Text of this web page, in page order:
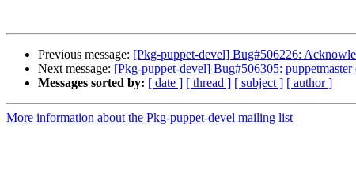
Previous message: [Pkg-puppet-devel] Bug#506226:
Next message: [Pkg-puppet-devel] Bug#506305:
Messages sorted by: [ date ] [ thread ] [ subject ] [ author ]
More information about the Pkg-puppet-devel mailing list